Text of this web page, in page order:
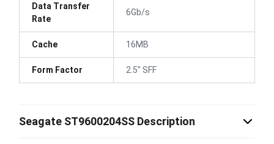
Data Transfer
Rate
6Gb/s
Cache 16MB
Form Factor 2.5" SFF
Seagate ST9600204SS Description